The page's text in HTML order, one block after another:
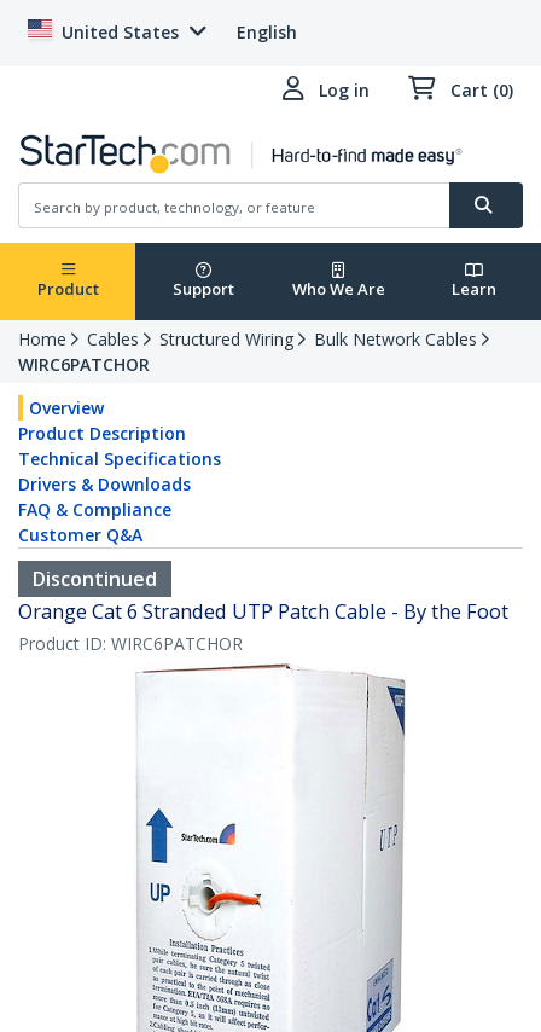
United States English
Log in Cart (0)
Product Support Who We Are Learn
Home Cables Structured Wiring
Bulk Network Cables
WIRC6PATCHOR
Overview
Product Description
Technical Specifications
Drivers & Downloads
FAQ & Compliance
Customer Q&A
Discontinued
Orange Cat 6 Stranded UTP Patch Cable - By the Foot
Product ID: WIRC6PATCHOR